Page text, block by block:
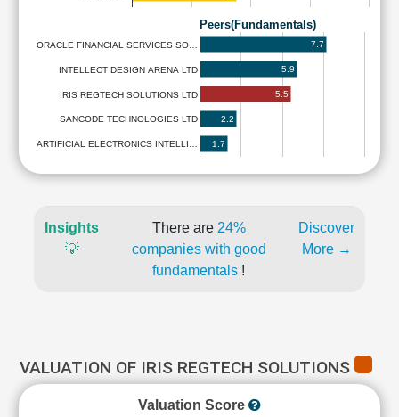
Peers(Fundamentals)
ORACLE FINANCIAL SERVICES SO…
INTELLECT DESIGN ARENA LTD
IRIS REGTECH SOLUTIONS LTD
SANCODE TECHNOLOGIES LTD
ARTIFICIAL ELECTRONICS INTELLI…
7.7
5.9
5.5
2.2
1.7
Insights
💡
There are 24%
companies with good
fundamentals !
Discover
More →
VALUATION OF IRIS REGTECH SOLUTIONS
Valuation Score